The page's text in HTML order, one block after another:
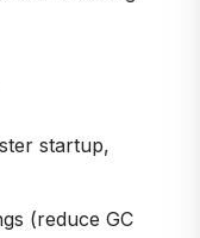
startup,
(reduce GC